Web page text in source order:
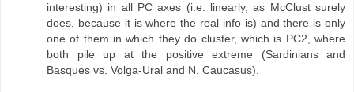
interesting) in all PC axes (i.e. linearly, as McClust surely
does, because it is where the real info is) and there is only
one of them in which they do cluster, which is PC2, where
both pile up at the positive extreme (Sardinians and
Basques vs. Volga-Ural and N. Caucasus).